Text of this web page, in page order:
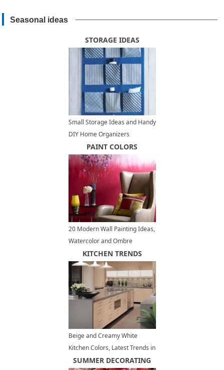
Seasonal ideas
STORAGE IDEAS
Small Storage Ideas and Handy
DIY Home Organizers
PAINT COLORS
20 Modern Wall Painting Ideas,
Watercolor and Ombre
Painting Effects
KITCHEN TRENDS
Beige and Creamy White
Kitchen Colors, Latest Trends in
Modern Interiors
SUMMER DECORATING